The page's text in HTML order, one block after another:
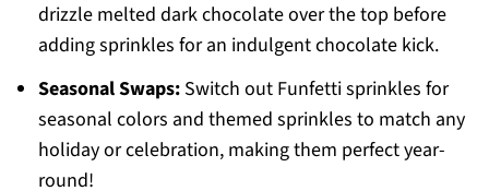
drizzle melted dark chocolate over the top before
adding sprinkles for an indulgent chocolate kick.
Seasonal Swaps:Switch out Funfetti sprinkles for
seasonal colors and themed sprinkles to match any
holiday or celebration, making them perfect year-
round!